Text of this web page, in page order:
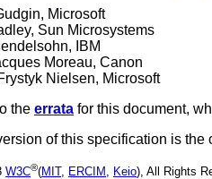
Microsoft
Sun Microsystems
IBM
Moreau, Canon
Nielsen, Microsoft
the errata for this document,
of this specification is
W3C®(MIT, ERCIM Keio), All Rights